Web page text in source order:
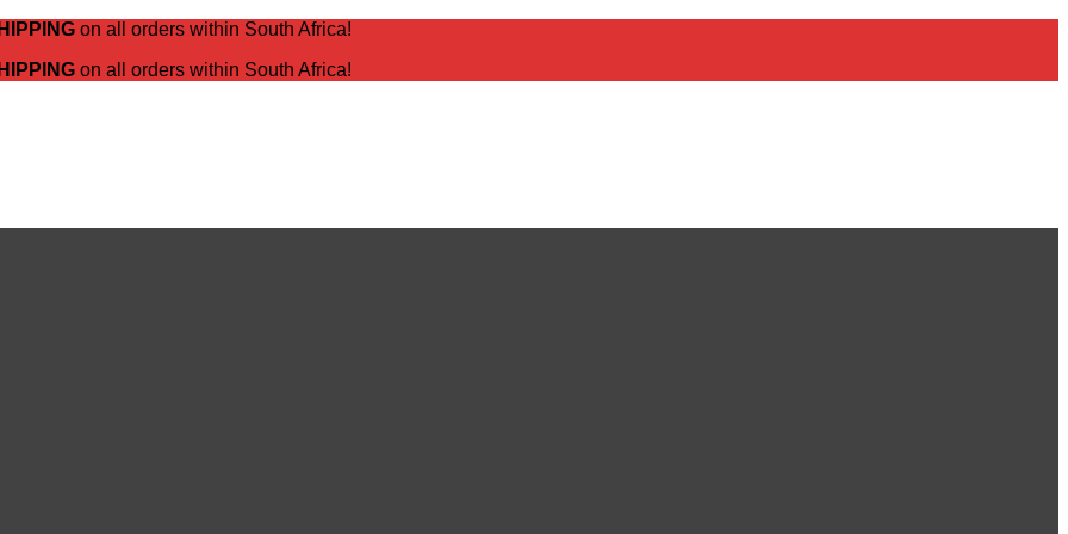
on all orders within South Africa!
on all orders within South Africa!